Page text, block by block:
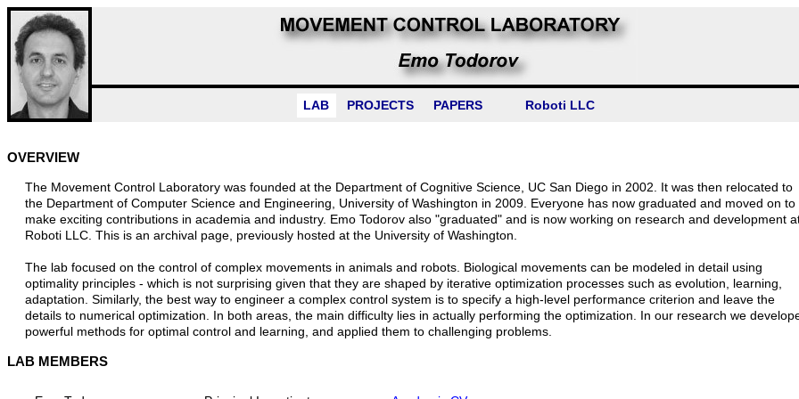
LAB PROJECTS PAPERS Roboti LLC
OVERVIEW
The Movement Control Laboratory was founded at the Department of Cognitive Science, UC San Diego in 2002. It was then relocated to
the Department of Computer Science and Engineering, University of Washington in 2009. Everyone has now graduated and moved on to
make exciting contributions in academia and industry. Emo Todorov also "graduated" and is now working on research and development
Roboti LLC. This is an archival page, previously hosted at the University of Washington.
The lab focused on the control of complex movements in animals and robots. Biological movements can be modeled in detail using
optimality principles - which is not surprising given that they are shaped by iterative optimization processes such as evolution, learning,
adaptation. Similarly, the best way to engineer a complex control system is to specify a high-level performance criterion and leave the
details to numerical optimization. In both areas, the main difficulty lies in actually performing the optimization. In our research we
powerful methods for optimal control and learning, and applied them to challenging problems.
LAB MEMBERS